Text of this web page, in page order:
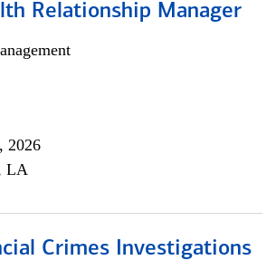
Relationship Manager
2026
LA
Crimes Investigations